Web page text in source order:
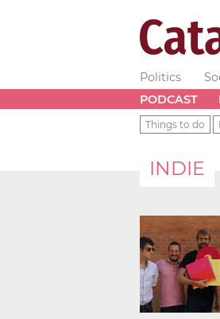
Politics
PODCAST
Things to do
INDIE